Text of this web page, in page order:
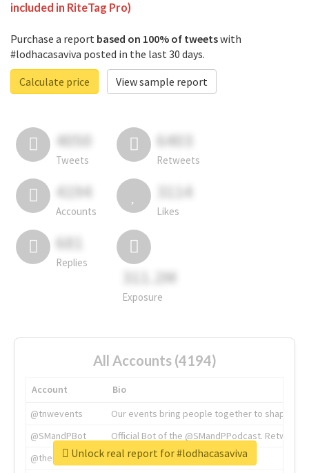
included in RiteTag Pro)
Purchase a report based on 100% of tweetswith
#lodhacasaviva posted in the last 30 days.
Calculate price
View sample report
4050
Tweets
6403
Retweets
4194
Accounts
3114
Likes
681
Replies
311.2M
Exposure
All Accounts (4194)
Account
Bio
@tnwevents
Our events bring people together to shape the
@SMandPBot
Official Bot of the @SMandPPodcast.
@thenextweb
The heart of tech.
Unlock real report for #lodhacasaviva